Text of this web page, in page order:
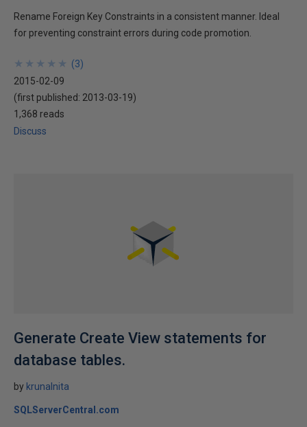
Rename Foreign Key Constraints in a consistent manner. Ideal
for preventing constraint errors during code promotion.
★
★
★
★
★
★
★
★
★
★ (3)
2015-02-09
(first published: 2013-03-19)
1,368 reads
Discuss
Generate Create View statements for
database tables.
by krunalnita
SQLServerCentral.com